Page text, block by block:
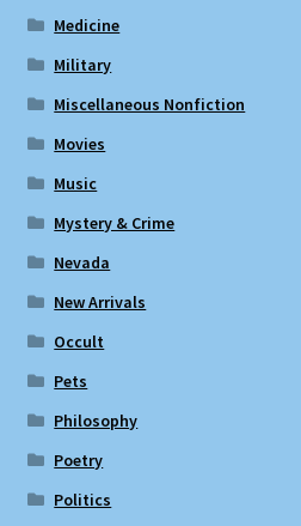
Medicine
Military
Miscellaneous Nonfiction
Movies
Music
Mystery & Crime
Nevada
New Arrivals
Occult
Pets
Philosophy
Poetry
Politics